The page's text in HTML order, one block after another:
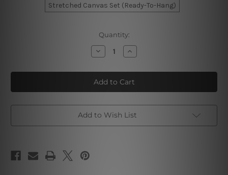
Stretched Canvas Set (Ready-To-Hang)
Quantity:
Decrease
Quantity
The
City
by
The
Bridge
San
4
Increase
Quantity
The
City
by
The
Bridge
San
4
Add to Wish List